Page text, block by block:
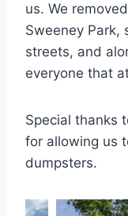
us. We
Sweeney Park,
streets, and
everyone that
Special thanks
for allowing us
dumpsters.